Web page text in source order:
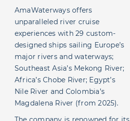
AmaWaterways offers
unparalleled river cruise
experiences with 29 custom-
designed ships sailing Europe’s
major rivers and waterways;
Southeast Asia’s Mekong River;
Africa’s Chobe River; Egypt’s
Nile River and Colombia’s
Magdalena River (from 2025).